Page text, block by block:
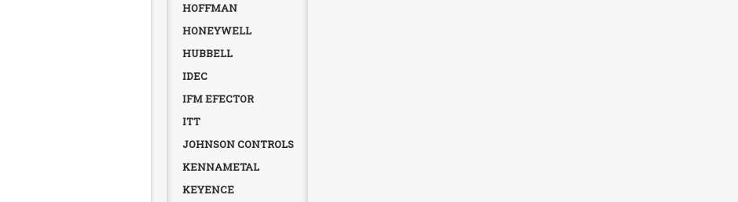
HOFFMAN
HONEYWELL
HUBBELL
IDEC
IFM EFECTOR
ITT
JOHNSON CONTROLS
KENNAMETAL
KEYENCE